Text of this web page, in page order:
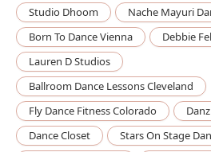
Studio Dhoom
Nache Mayuri
Born To Dance Vienna
Debbie
Lauren D Studios
Ballroom Dance Lessons Cleveland
Fly Dance Fitness Colorado
Dance Closet
Stars On Stage